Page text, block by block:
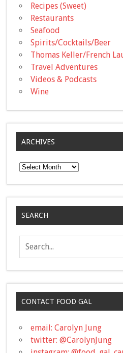
Recipes (Sweet)
Restaurants
Seafood
Spirits/Cocktails/Beer
Thomas Keller/French
Travel Adventures
Videos & Podcasts
Wine
ARCHIVES
Archives
SEARCH
CONTACT FOOD GAL
email: Carolyn Jung
twitter: @CarolynJung